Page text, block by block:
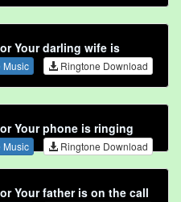
Your darling wife is
Music Ringtone Download
Your phone is ringing
Music Ringtone Download
Your father is on the call